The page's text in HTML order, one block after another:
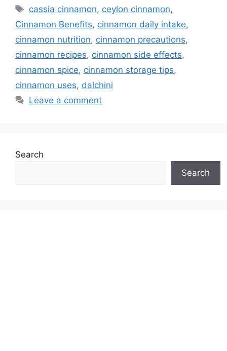
Tags
cassia cinnamon, ceylon cinnamon,
Cinnamon Benefits, cinnamon daily intake,
cinnamon nutrition, cinnamon precautions,
cinnamon recipes, cinnamon side effects,
cinnamon spice, cinnamon storage tips,
cinnamon uses, dalchini
Leave a comment
Search
Search